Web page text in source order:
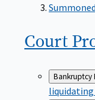
Court
Bankruptcy
liquidating